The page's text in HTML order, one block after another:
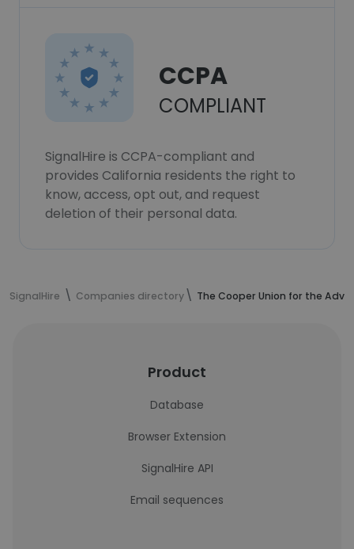
CCPA
COMPLIANT
SignalHire is CCPA-compliant and
provides California residents the right to
know, access, opt out, and request
deletion of their personal data.
SignalHire Companies directory The Cooper Union for the
Product
Database
Browser Extension
SignalHire API
Email sequences